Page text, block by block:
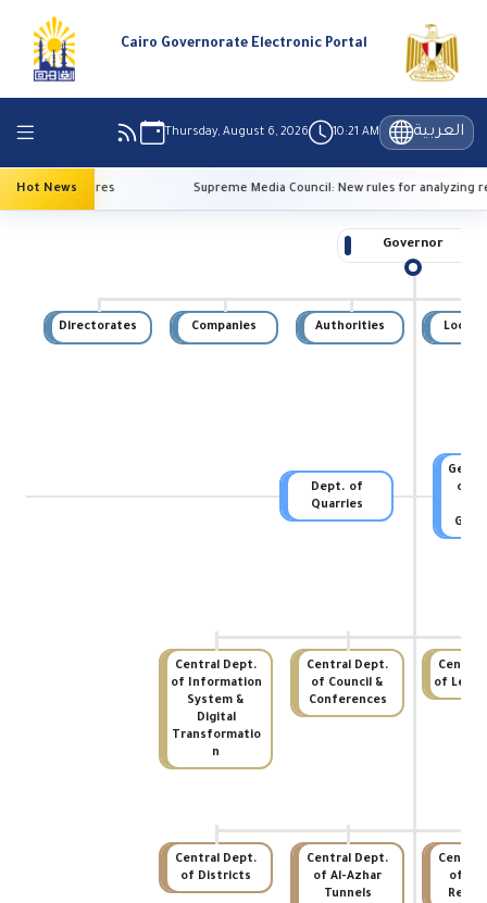
Cairo Governorate Electronic Portal
Thursday, August 6, 2026 10:21 AM العربية
Hot News
temperatures Supreme Media Council: New rules for analyzing
Governor
Directorates Companies Authorities Local
Dept. of
Quarries
of
Central Dept.
of Information
System &
Digital
Transformatio
n
Central Dept.
of Council &
Conferences
Central
of Legal
Central Dept.
of Districts
Central Dept.
of Al-Azhar
Tunnels
Central
of